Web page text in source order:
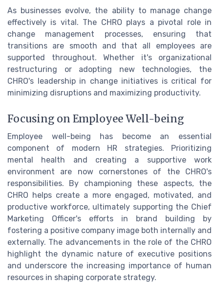
As businesses evolve, the ability to manage change
effectively is vital. The CHRO plays a pivotal role in
change management processes, ensuring that
transitions are smooth and that all employees are
supported throughout. Whether it's organizational
restructuring or adopting new technologies, the
CHRO's leadership in change initiatives is critical for
minimizing disruptions and maximizing productivity.
Focusing on Employee Well-being
Employee well-being has become an essential
component of modern HR strategies. Prioritizing
mental health and creating a supportive work
environment are now cornerstones of the CHRO's
responsibilities. By championing these aspects, the
CHRO helps create a more engaged, motivated, and
productive workforce, ultimately supporting the Chief
Marketing Officer's efforts in brand building by
fostering a positive company image both internally and
externally. The advancements in the role of the CHRO
highlight the dynamic nature of executive positions
and underscore the increasing importance of human
resources in shaping corporate strategy.